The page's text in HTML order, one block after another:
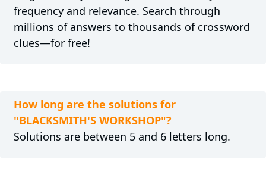
frequency and relevance. Search through
millions of answers to thousands of crossword
clues—for free!
How long are the solutions for
"BLACKSMITH'S WORKSHOP"?
Solutions are between 5 and 6 letters long.